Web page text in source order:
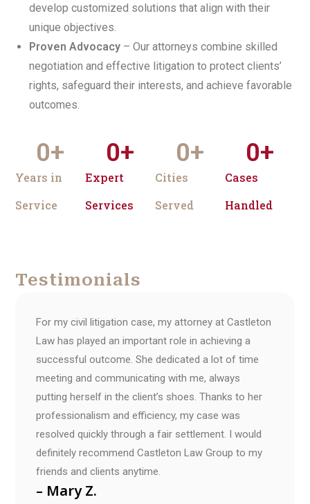
develop customized solutions that align with their
unique objectives.
Proven Advocacy – Our attorneys combine skilled
negotiation and effective litigation to protect clients’
rights, safeguard their interests, and achieve favorable
outcomes.
Years in
Service
0+
Expert
Services
0+
Cities
Served
0+
Cases
Handled
0+
Testimonials
For my civil litigation case, my attorney at Castleton
Law has played an important role in achieving a
successful outcome. She dedicated a lot of time
meeting and communicating with me, always
putting herself in the client’s shoes. Thanks to her
professionalism and efficiency, my case was
resolved quickly through a fair settlement. I would
definitely recommend Castleton Law Group to my
friends and clients anytime.
– Mary Z.